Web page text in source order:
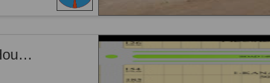
10 Marla plot in Block B Phase 1 CITI Housing Faisalabad